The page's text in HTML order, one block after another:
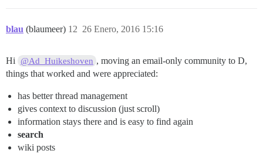
blau (blaumeer) 26 Enero, 2016 15:16
12
Hi @Ad_Huikeshoven , moving an email-only community to D,
things that worked and were appreciated:
has better thread management
gives context to discussion (just scroll)
information stays there and is easy to find again
search
wiki posts